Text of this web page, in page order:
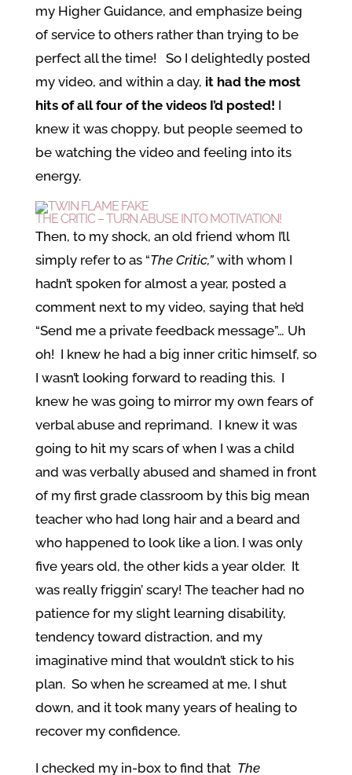
my Higher Guidance, and emphasize being
of service to others rather than trying to be
perfect all the time! So I delightedly posted
my video, and within a day, it had the most
hits of all four of the videos I’d posted! I
knew it was choppy, but people seemed to
be watching the video and feeling into its
energy.
THE CRITIC – TURN ABUSE INTO MOTIVATION!
Then, to my shock, an old friend whom I’ll
simply refer to as “The Critic,”with whom I
hadn’t spoken for almost a year, posted a
comment next to my video, saying that he’d
“Send me a private feedback message”… Uh
oh! I knew he had a big inner critic himself, so
I wasn’t looking forward to reading this. I
knew he was going to mirror my own fears of
verbal abuse and reprimand. I knew it was
going to hit my scars of when I was a child
and was verbally abused and shamed in front
of my first grade classroom by this big mean
teacher who had long hair and a beard and
who happened to look like a lion. I was only
five years old, the other kids a year older. It
was really friggin’ scary! The teacher had no
patience for my slight learning disability,
tendency toward distraction, and my
imaginative mind that wouldn’t stick to his
plan. So when he screamed at me, I shut
down, and it took many years of healing to
recover my confidence.
I checked my in-box to find that The